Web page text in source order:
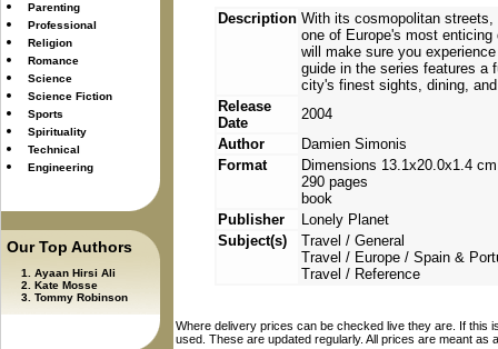
Parenting
Professional
Religion
Romance
Science
Science Fiction
Sports
Spirituality
Technical
Engineering
Our Top Authors
Ayaan Hirsi Ali
Kate Mosse
Tommy Robinson
Description With its cosmopolitan
one of Europe's most
will make sure you
guide in the series features a
city's finest sights, dining,
Release
Date
2004
Author
Damien Simonis
Format
Dimensions 13.1x20.0x1.4 cm
290 pages
book
Publisher
Lonely Planet
Subject(s)
Travel / General
Travel / Europe / Spain &
Travel / Reference
Where delivery prices can be checked live they are. If this
used. These are updated regularly. All prices are meant as